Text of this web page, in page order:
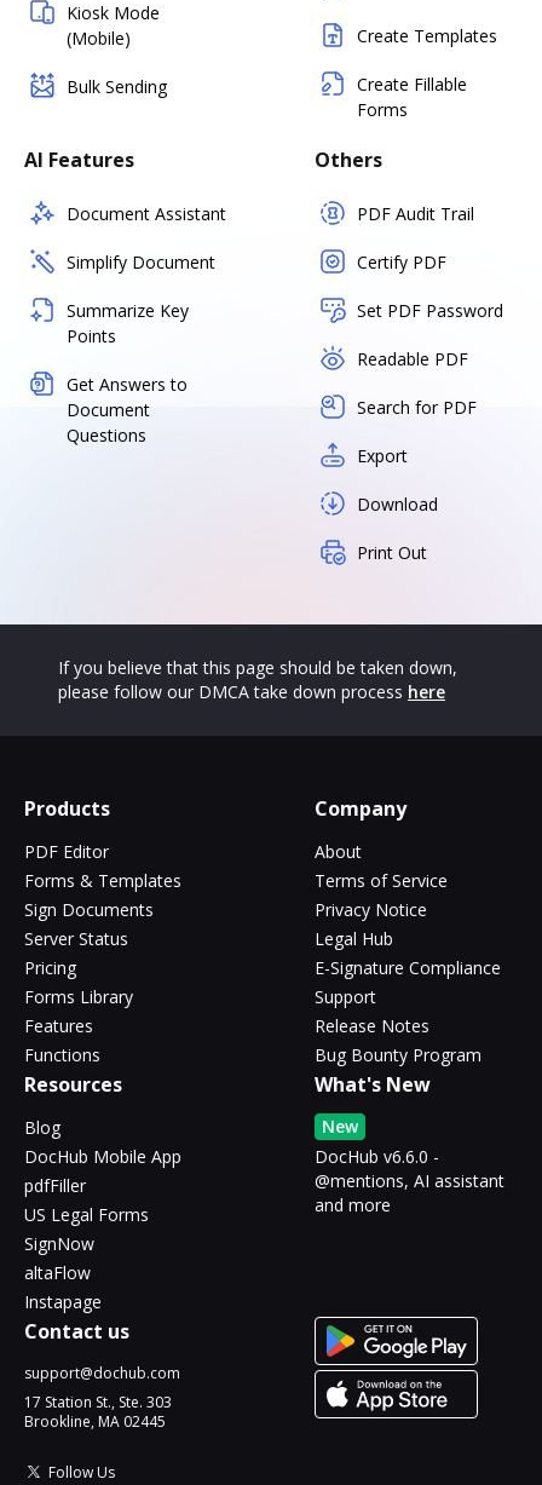
Kiosk Mode
(Mobile)
Bulk Sending
Create Templates
Create Fillable
Forms
AI Features
Document Assistant
Simplify Document
Summarize Key
Points
Get Answers to
Document
Questions
Others
PDF Audit Trail
Certify PDF
Set PDF Password
Readable PDF
Search for PDF
Export
Download
Print Out
If you believe that this page should be taken down,
please follow our DMCA take down process here
Products
PDF Editor
Forms & Templates
Sign Documents
Server Status
Pricing
Forms Library
Features
Functions
Company
About
Terms of Service
Privacy Notice
Legal Hub
E-Signature Compliance
Support
Release Notes
Bug Bounty Program
Resources
Blog
DocHub Mobile App
pdfFiller
US Legal Forms
SignNow
altaFlow
Instapage
What's New
New
DocHub v6.6.0 -
@mentions, AI assistant
and more
Contact us
support@dochub.com
17 Station St., Ste. 303
Brookline, MA 02445
Follow Us